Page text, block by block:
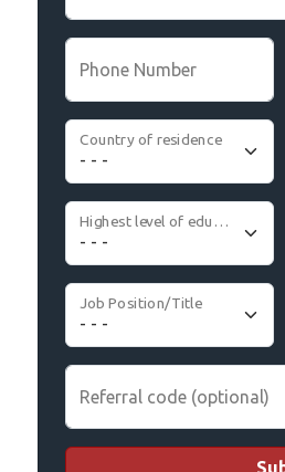
Phone Number
Country of residence
Highest level of education
Job Position/Title
Referral code (optional)